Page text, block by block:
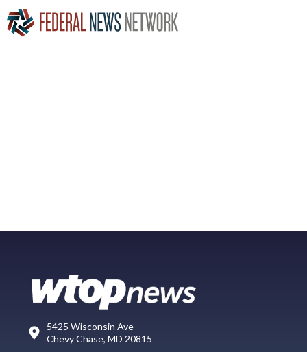
5425 Wisconsin Ave
Chevy Chase, MD 20815